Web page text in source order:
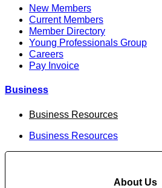
New Members
Current Members
Member Directory
Young Professionals Group
Careers
Pay Invoice
Business
Business Resources
Business Resources
About Us